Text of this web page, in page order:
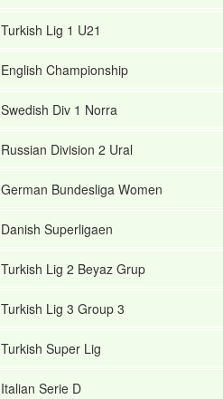
Turkish Lig 1 U21
English Championship
Swedish Div 1 Norra
Russian Division 2 Ural
German Bundesliga Women
Danish Superligaen
Turkish Lig 2 Beyaz Grup
Turkish Lig 3 Group 3
Turkish Super Lig
Italian Serie D